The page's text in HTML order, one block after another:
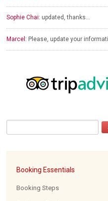
Sophie Chai: updated, thanks…
Marcel: Please, update your
Booking Essentials
Booking Steps